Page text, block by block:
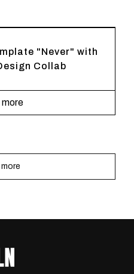
"Never" with
Collab
more